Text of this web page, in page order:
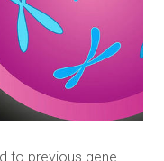
to previous gene-